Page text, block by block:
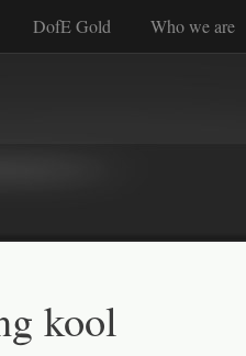
DofE Gold Who we are
kool